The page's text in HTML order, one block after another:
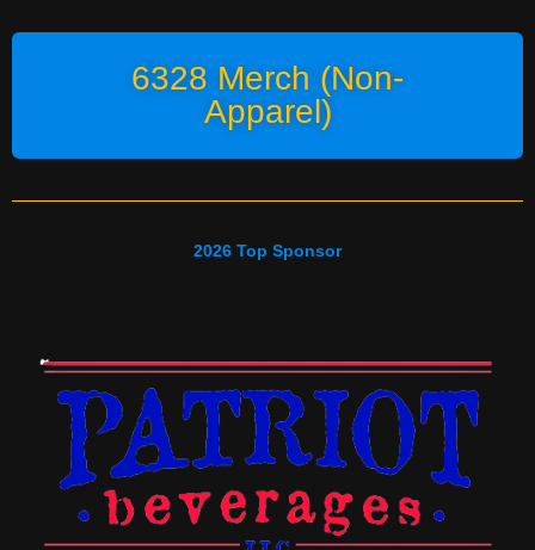
6328 Merch (Non-
Apparel)
2026 Top Sponsor